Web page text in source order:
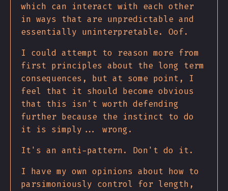
which can interact with each other
in ways that are unpredictable and
essentially uninterpretable. Oof.
I could attempt to reason more from
first principles about the long term
consequences, but at some point, I
feel that it should become obvious
that this isn't worth defending
further because the instinct to do
it is simply... wrong.
It's an anti-pattern. Don't do it.
I have my own opinions about how to
parsimoniously control for length,